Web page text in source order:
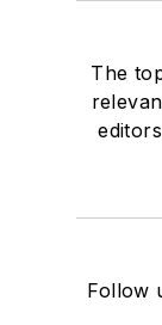
The
Follow